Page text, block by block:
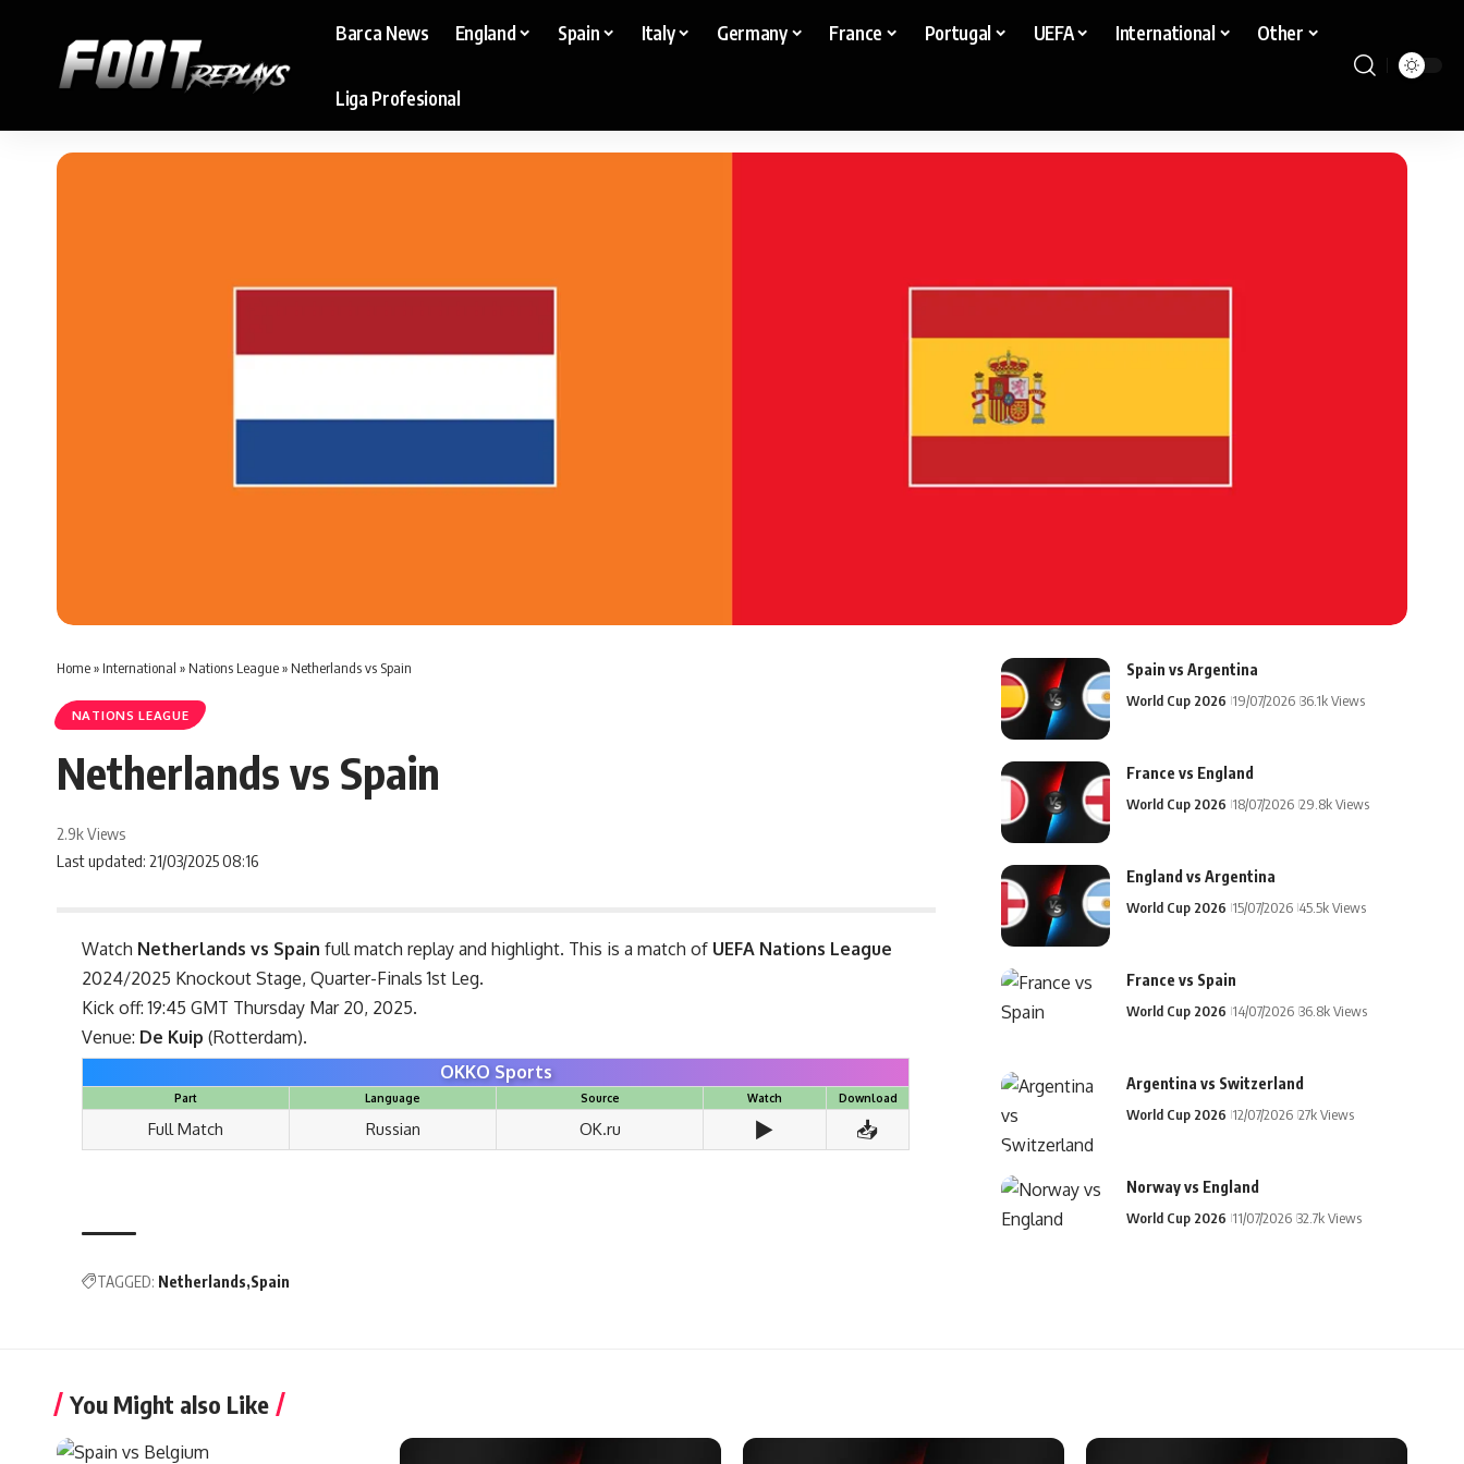
Barca News England Spain Italy Germany France Portugal UEFA International Other
Liga Profesional
Home» International » Nations League» Netherlands vs Spain
NATIONS LEAGUE
Netherlands vs Spain
Last updated: 21/03/2025 08:16
2.9k Views
Watch Netherlands vs Spain full match replay and highlight. This is a match of UEFA Nations League
2024/2025 Knockout Stage, Quarter-Finals 1st Leg.
Kick off: 19:45 GMT Thursday Mar 20, 2025.
Venue: De Kuip (Rotterdam).
OKKO Sports
Part Language Source Watch Download
Full Match Russian OK.ru ▶️ 📥
TAGGED: Netherlands Spain
Spain vs Argentina
World Cup 2026 19/07/2026 36.1k Views
France vs England
World Cup 2026 18/07/2026 29.8k Views
England vs Argentina
World Cup 2026 15/07/2026 45.5k Views
France vs Spain
World Cup 2026 14/07/2026 36.8k Views
Argentina vs Switzerland
World Cup 2026 12/07/2026 27k Views
Norway vs England
World Cup 2026 11/07/2026 32.7k Views
You Might also Like